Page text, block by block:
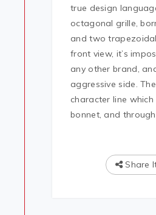
true design
octagonal grille,
and two
front view, it’s
any other brand,
aggressive side.
character line
bonnet, and
Share